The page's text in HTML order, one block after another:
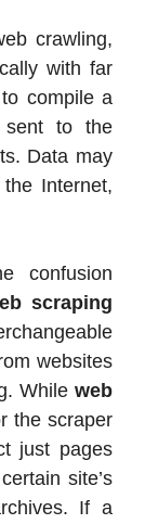
crawling,
with far
compile a
to the
Data may
Internet,
confusion
scraping
websites
While web
the scraper
just pages
site’s
If a